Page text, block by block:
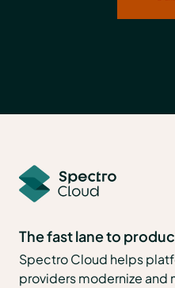
The fast lane to
Spectro Cloud helps
providers modernize and